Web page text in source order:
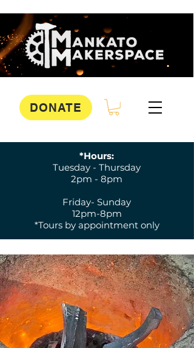
DONATE
*Hours:
Tuesday - Thursday
2pm - 8pm
Friday- Sunday
12pm-8pm
*Tours by appointment only